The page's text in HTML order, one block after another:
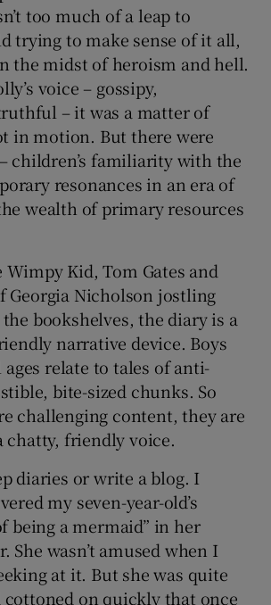
Show History sub sections
Show Sponsored sub sections
too much of a leap to
trying to make sense of it all,
the midst of heroism and hell.
voice – gossipy,
– it was a matter of
in motion. But there were
children’s familiarity with the
resonances in an era of
wealth of primary resources
Kid, Tom Gates and
Georgia Nicholson jostling
bookshelves, the diary is a
narrative device. Boys
relate to tales of anti-
bite-sized chunks. So
challenging content, they are
chatty, friendly voice.
diaries or write a blog. I
my seven-year-old’s
being a mermaid” in her
She wasn’t amused when I
at it. But she was quite
on quickly that once